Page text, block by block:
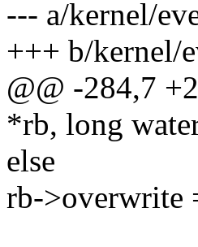
--- a/kernel/
+++ b/kernel/
@@ -284,7
*rb, long
else
rb->overwrite